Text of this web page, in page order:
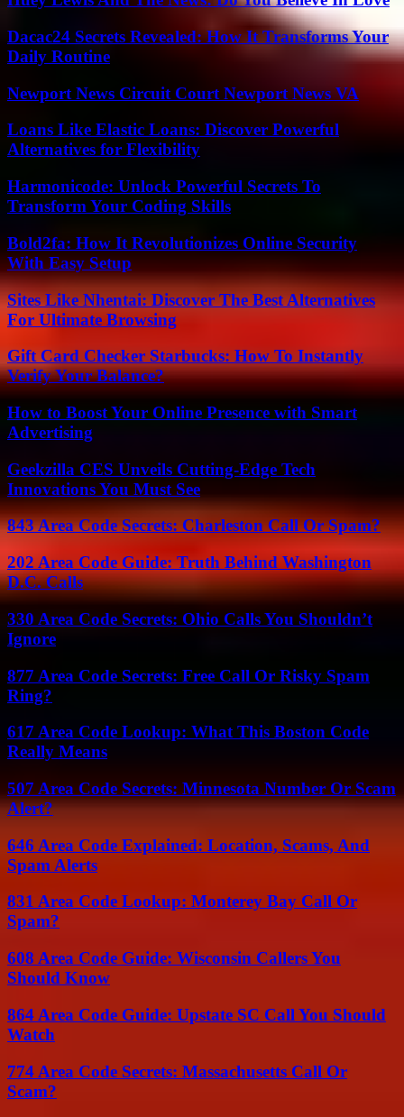
Dacac24 Secrets Revealed: How It Transforms Your
Daily Routine
Newport News Circuit Court Newport News VA
Loans Like Elastic Loans: Discover Powerful
Alternatives for Flexibility
Harmonicode: Unlock Powerful Secrets To
Transform Your Coding Skills
Bold2fa: How It Revolutionizes Online Security
With Easy Setup
Sites Like Nhentai: Discover The Best Alternatives
For Ultimate Browsing
Gift Card Checker Starbucks: How To Instantly
Verify Your Balance?
How to Boost Your Online Presence with Smart
Advertising
Geekzilla CES Unveils Cutting-Edge Tech
Innovations You Must See
843 Area Code Secrets: Charleston Call Or Spam?
202 Area Code Guide: Truth Behind Washington
D.C. Calls
330 Area Code Secrets: Ohio Calls You Shouldn’t
Ignore
877 Area Code Secrets: Free Call Or Risky Spam
Ring?
617 Area Code Lookup: What This Boston Code
Really Means
507 Area Code Secrets: Minnesota Number Or Scam
Alert?
646 Area Code Explained: Location, Scams, And
Spam Alerts
831 Area Code Lookup: Monterey Bay Call Or
Spam?
608 Area Code Guide: Wisconsin Callers You
Should Know
864 Area Code Guide: Upstate SC Call You Should
Watch
774 Area Code Secrets: Massachusetts Call Or
Scam?